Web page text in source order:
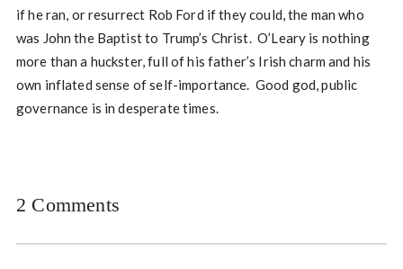
if he ran, or resurrect Rob Ford if they could, the man who
was John the Baptist to Trump’s Christ. O’Leary is nothing
more than a huckster, full of his father’s Irish charm and his
own inflated sense of self-importance. Good god, public
governance is in desperate times.
2 Comments